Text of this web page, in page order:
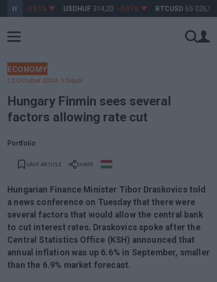
-0,61% USDHUF 314,20 -0,87% BTCUSD 65 026,96
ECONOMY
12 October 2004, 1:04pm
Hungary Finmin sees several
factors allowing rate cut
Portfolio
SAVE ARTICLE SHARE
Hungarian Finance Minister Tibor Draskovics told
a news conference on Tuesday that there were
several factors that would allow the central bank
to cut interest rates. Draskovics spoke after the
Central Statistics Office (KSH) announced that
annual inflation was up 6.6% in September, smaller
than the 6.9% market forecast.